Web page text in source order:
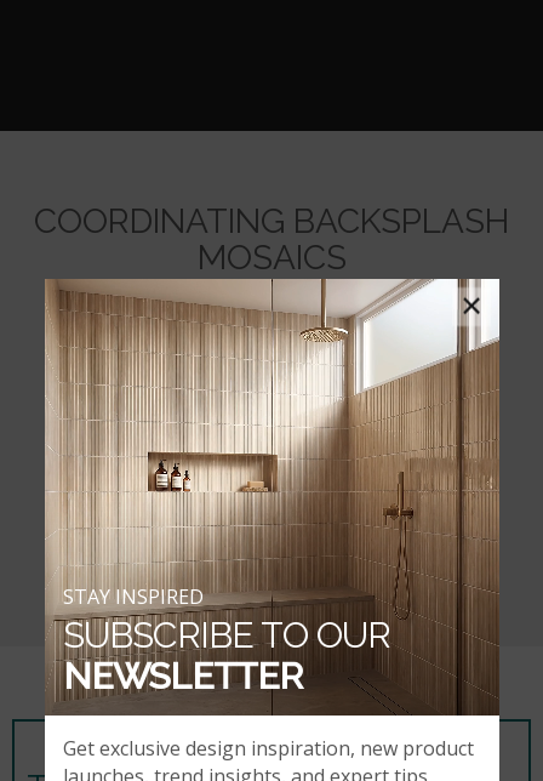
COORDINATING BACKSPLASH
MOSAICS
×
Get exclusive design inspiration, new product
launches, trend insights, and expert tips
STAY INSPIRED
SUBSCRIBE TO OUR
NEWSLETTER